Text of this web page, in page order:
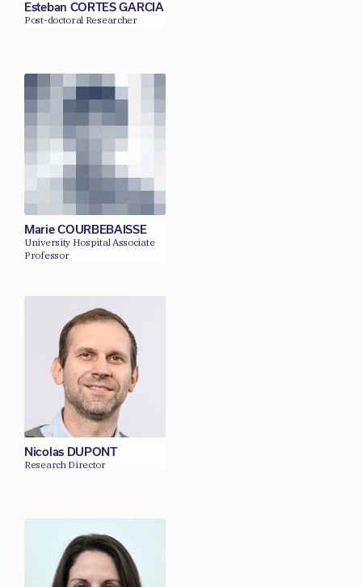
Esteban CORTES GARCIA
Post-doctoral Researcher
Marie COURBEBAISSE
University Hospital Associate
Professor
Nicolas DUPONT
Research Director